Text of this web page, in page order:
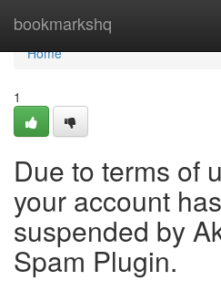
bookmarkshq
Home
Home
1
Due to terms of
your account
suspended by
Spam Plugin.